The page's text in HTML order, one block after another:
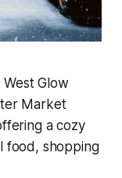
Glow
Market
a cozy
food, shopping